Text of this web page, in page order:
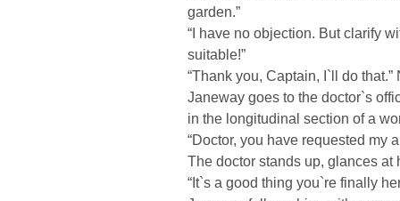
garden.”
“I have no objection. But clarify
suitable!”
“Thank you, Captain, I`ll do
Janeway goes to the doctor`s
in the longitudinal section of a
“Doctor, you have requested my
The doctor stands up, glances
“It`s a good thing you`re finally